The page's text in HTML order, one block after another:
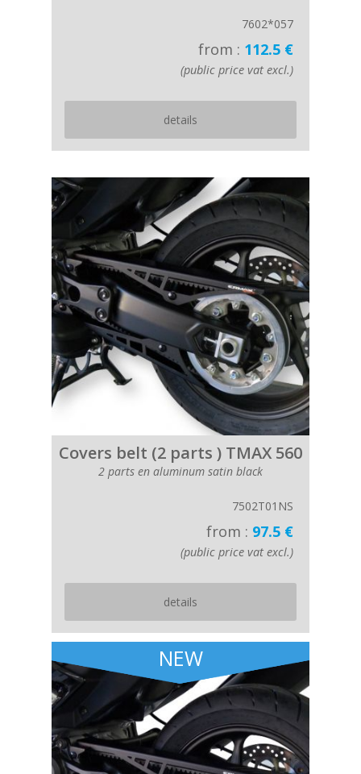
7602*057
from : 112.5 €
(public price vat excl.)
details
Covers belt (2 parts ) TMAX 560
2 parts en aluminum satin black
7502T01NS
from : 97.5 €
(public price vat excl.)
details
NEW